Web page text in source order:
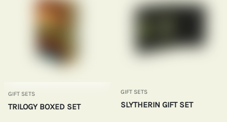
GIFT SETS
TRILOGY BOXED SET
GIFT SETS
SLYTHERIN GIFT SET